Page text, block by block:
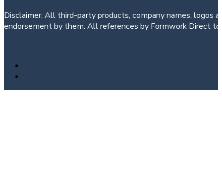
Disclaimer: All third-party products, company names, logos
endorsement by them. All references by Formwork Direct